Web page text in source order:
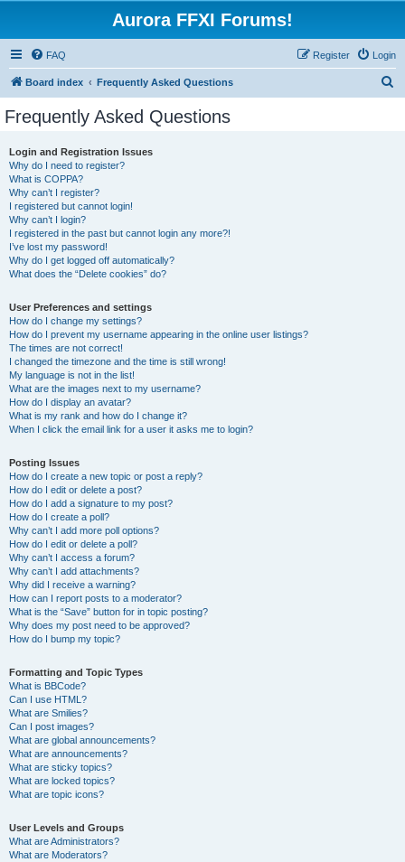
Aurora FFXI Forums!
FAQ Login
Register
Board index Frequently Asked Questions
Frequently Asked Questions
Login and Registration Issues
Why do I need to register?
What is COPPA?
Why can’t I register?
I registered but cannot login!
Why can’t I login?
I registered in the past but cannot login any more?!
I’ve lost my password!
Why do I get logged off automatically?
What does the “Delete cookies” do?
User Preferences and settings
How do I change my settings?
How do I prevent my username appearing in the online user listings?
The times are not correct!
I changed the timezone and the time is still wrong!
My language is not in the list!
What are the images next to my username?
How do I display an avatar?
What is my rank and how do I change it?
When I click the email link for a user it asks me to login?
Posting Issues
How do I create a new topic or post a reply?
How do I edit or delete a post?
How do I add a signature to my post?
How do I create a poll?
Why can’t I add more poll options?
How do I edit or delete a poll?
Why can’t I access a forum?
Why can’t I add attachments?
Why did I receive a warning?
How can I report posts to a moderator?
What is the “Save” button for in topic posting?
Why does my post need to be approved?
How do I bump my topic?
Formatting and Topic Types
What is BBCode?
Can I use HTML?
What are Smilies?
Can I post images?
What are global announcements?
What are announcements?
What are sticky topics?
What are locked topics?
What are topic icons?
User Levels and Groups
What are Administrators?
What are Moderators?